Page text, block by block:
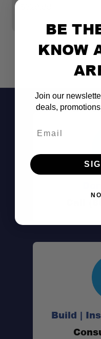
Call
Build |
BE
KNOW
Join our
deals,